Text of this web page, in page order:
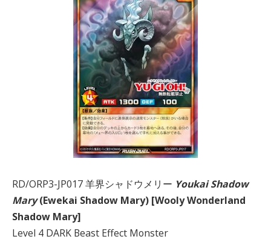
RD/ORP3-JP017 羊界シャドウメリー Youkai Shadow
Mary(Ewekai Shadow Mary) [Wooly Wonderland
Shadow Mary]
Level 4 DARK Beast Effect Monster